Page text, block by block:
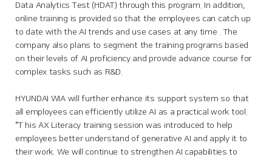
Data Analytics Test (HDAT) through this program. In addition,
online training is provided so that the employees can catch up
to date with the AI trends and use cases at any time . The
company also plans to segment the training programs based
on their levels of AI proficiency and provide advance course for
complex tasks such as R&D.
HYUNDAI WIA will further enhance its support system so that
all employees can efficiently utilize AI as a practical work tool.
“T his AX Literacy training session was introduced to help
employees better understand of generative AI and apply it to
their work. We will continue to strengthen AI capabilities to